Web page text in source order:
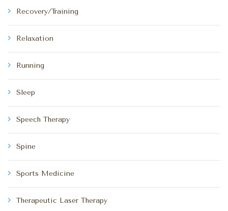
Recovery/Training
Relaxation
Running
Sleep
Speech Therapy
Spine
Sports Medicine
Therapeutic Laser Therapy